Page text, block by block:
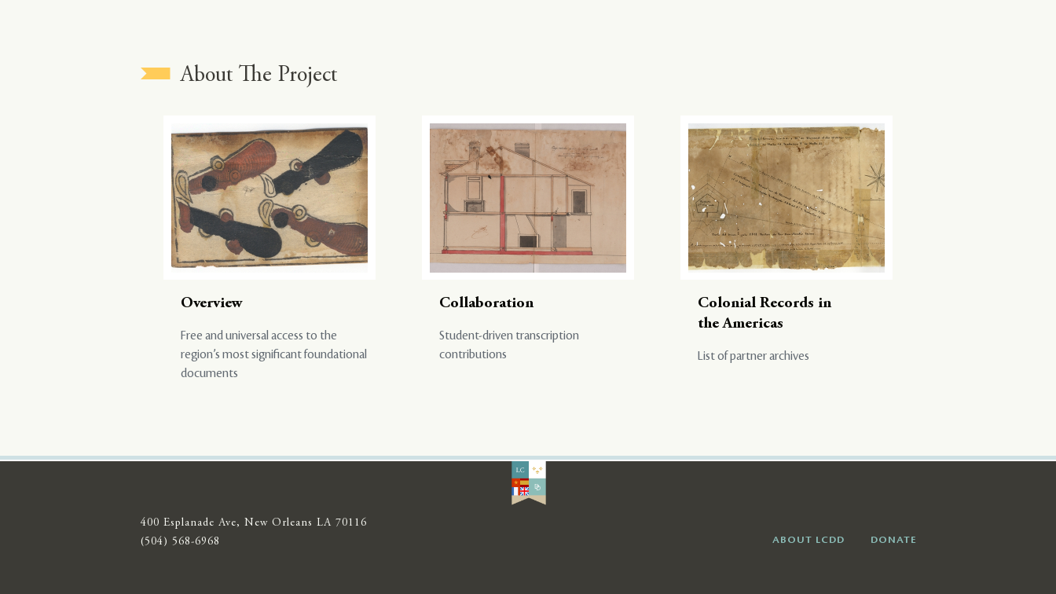
About The Project
Overview
Free and universal access to the
region’s most significant foundational
documents
Collaboration
Student-driven transcription
contributions
Colonial Records in
the Americas
List of partner archives
400 Esplanade Ave, New Orleans LA 70116
(504) 568-6968
ABOUT LCDD DONATE